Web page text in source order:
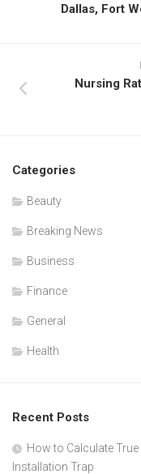
Dallas, Fort
Nursing
Categories
Beauty
Breaking News
Business
Finance
General
Health
Recent Posts
How to Calculate
Installation Trap